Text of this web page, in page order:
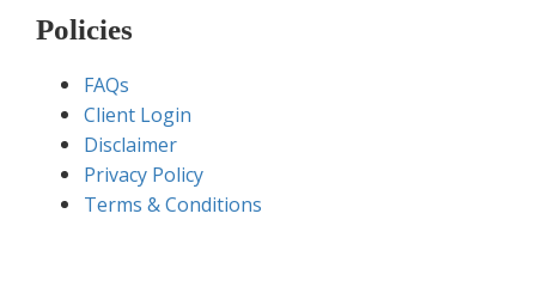
Policies
FAQs
Client Login
Disclaimer
Privacy Policy
Terms & Conditions